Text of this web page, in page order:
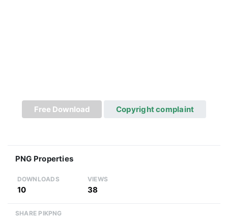
Free Download Copyright complaint
PNG Properties
DOWNLOADS
10
VIEWS
38
SHARE PIKPNG